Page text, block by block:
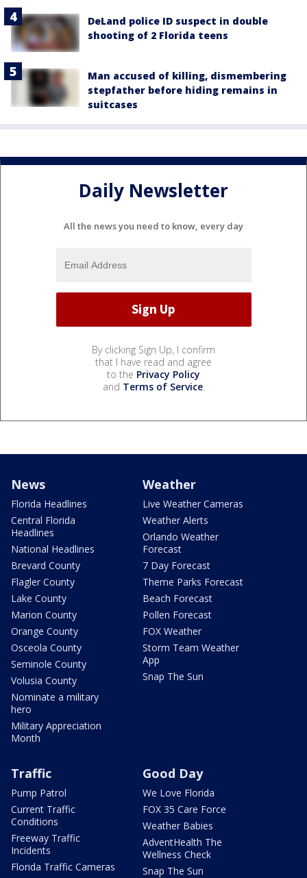
DeLand police ID suspect in double
shooting of 2 Florida teens
Man accused of killing, dismembering
stepfather before hiding remains in
suitcases
Daily Newsletter
All the news you need to know, every day
By clicking Sign Up, I confirm
that I have read and agree
to the Privacy Policy
and Terms of Service.
News
Florida Headlines
Central Florida
Headlines
National Headlines
Brevard County
Flagler County
Lake County
Marion County
Orange County
Osceola County
Seminole County
Volusia County
Nominate a military
hero
Military Appreciation
Month
Weather
Live Weather Cameras
Weather Alerts
Orlando Weather
Forecast
7 Day Forecast
Theme Parks Forecast
Beach Forecast
Pollen Forecast
FOX Weather
Storm Team Weather
App
Snap The Sun
Traffic
Pump Patrol
Current Traffic
Conditions
Freeway Traffic
Incidents
Florida Traffic Cameras
Good Day
We Love Florida
FOX 35 Care Force
Weather Babies
AdventHealth The
Wellness Check
Snap The Sun